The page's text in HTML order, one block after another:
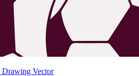
Drawing Vector